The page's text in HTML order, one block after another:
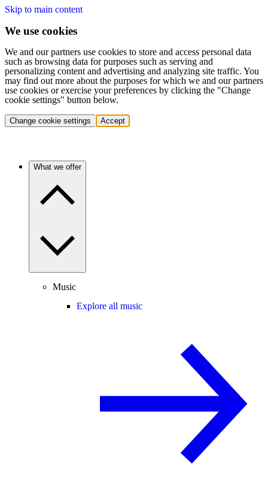
Skip to main content
We use cookies
We and our partners use cookies to store and access personal data
such as browsing data for purposes such as serving and
personalizing content and advertising and analyzing site traffic. You
may find out more about the purposes for which we and our partners
use cookies or exercise your preferences by clicking the "Change
cookie settings" button below.
Change cookie settings Accept
What we offer
Music
Explore all music